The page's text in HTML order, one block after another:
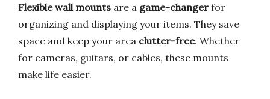
Flexible wall mounts are a game-changer for
organizing and displaying your items. They save
space and keep your area clutter-free. Whether
for cameras, guitars, or cables, these mounts
make life easier.